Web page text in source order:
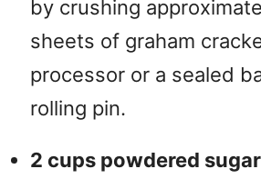
by crushing
sheets of graham
processor or a sealed
rolling pin.
2 cups powdered sugar